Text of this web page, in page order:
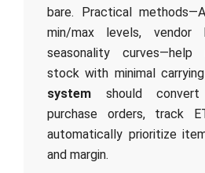
bare. Practical
min/max levels, vendor
seasonality curves—help
stock with minimal
system should
purchase orders, track
automatically prioritize
and margin.